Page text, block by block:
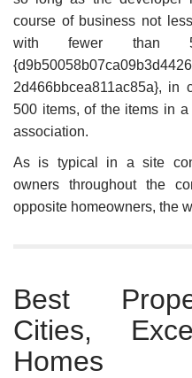
course of business not
with fewer than
2d466bbcea811ac85a}, in
500 items, of the items in
association.
As is typical in a site
owners throughout the
opposite homeowners, the
Best
Cities,
Homes